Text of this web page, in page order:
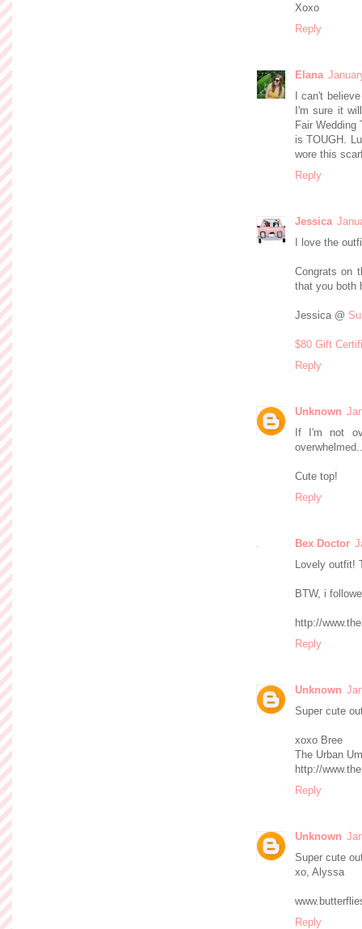
Xoxo
Reply
Elana
I can't
I'm sure it
Fair
is TOUGH.
wore this
Reply
Jessica
I love the
Congrats on
that you both
Jessica @
$80 Gift
Reply
Unknown
If I'm not
Cute top!
Reply
Bex Doctor
Lovely outfit!
BTW, i
http://
Reply
Unknown
Super cute
xoxo Bree
The Urban
http://
Reply
Unknown
Super cute
xo, Alyssa
Reply